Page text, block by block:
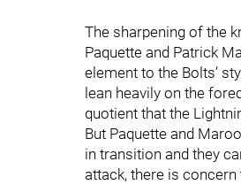
The sharpening of the
Paquette and Patrick
element to the Bolts’
lean heavily on the
quotient that the
But Paquette and
in transition and they
attack, there is concern